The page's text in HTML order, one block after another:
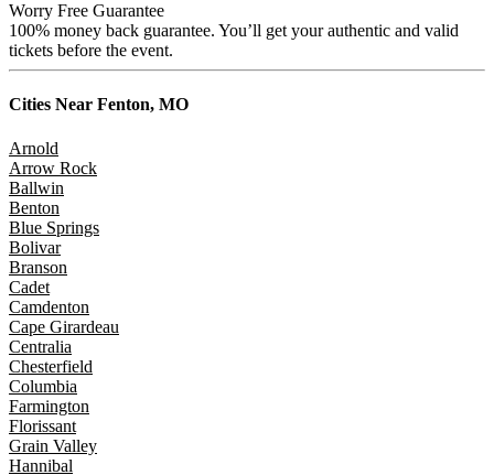
Worry Free Guarantee
100% money back guarantee. You’ll get your authentic and valid
tickets before the event.
Cities Near Fenton, MO
Arnold
Arrow Rock
Ballwin
Benton
Blue Springs
Bolivar
Branson
Cadet
Camdenton
Cape Girardeau
Centralia
Chesterfield
Columbia
Farmington
Florissant
Grain Valley
Hannibal